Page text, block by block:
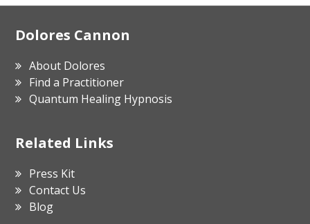
Footer
Dolores Cannon
About Dolores
Find a Practitioner
Quantum Healing Hypnosis
Related Links
Press Kit
Contact Us
Blog